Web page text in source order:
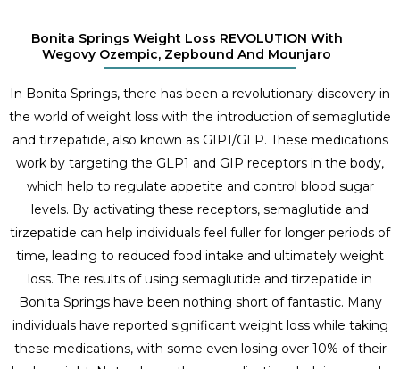
Bonita Springs Weight Loss REVOLUTION With
Wegovy Ozempic, Zepbound And Mounjaro
In Bonita Springs, there has been a revolutionary discovery in
the world of weight loss with the introduction of semaglutide
and tirzepatide, also known as GIP1/GLP. These medications
work by targeting the GLP1 and GIP receptors in the body,
which help to regulate appetite and control blood sugar
levels. By activating these receptors, semaglutide and
tirzepatide can help individuals feel fuller for longer periods of
time, leading to reduced food intake and ultimately weight
loss. The results of using semaglutide and tirzepatide in
Bonita Springs have been nothing short of fantastic. Many
individuals have reported significant weight loss while taking
these medications, with some even losing over 10% of their